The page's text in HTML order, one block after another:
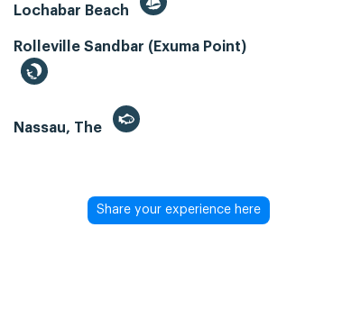
Lochabar Beach
Rolleville Sandbar (Exuma Point)
Nassau, The
Share your experience here